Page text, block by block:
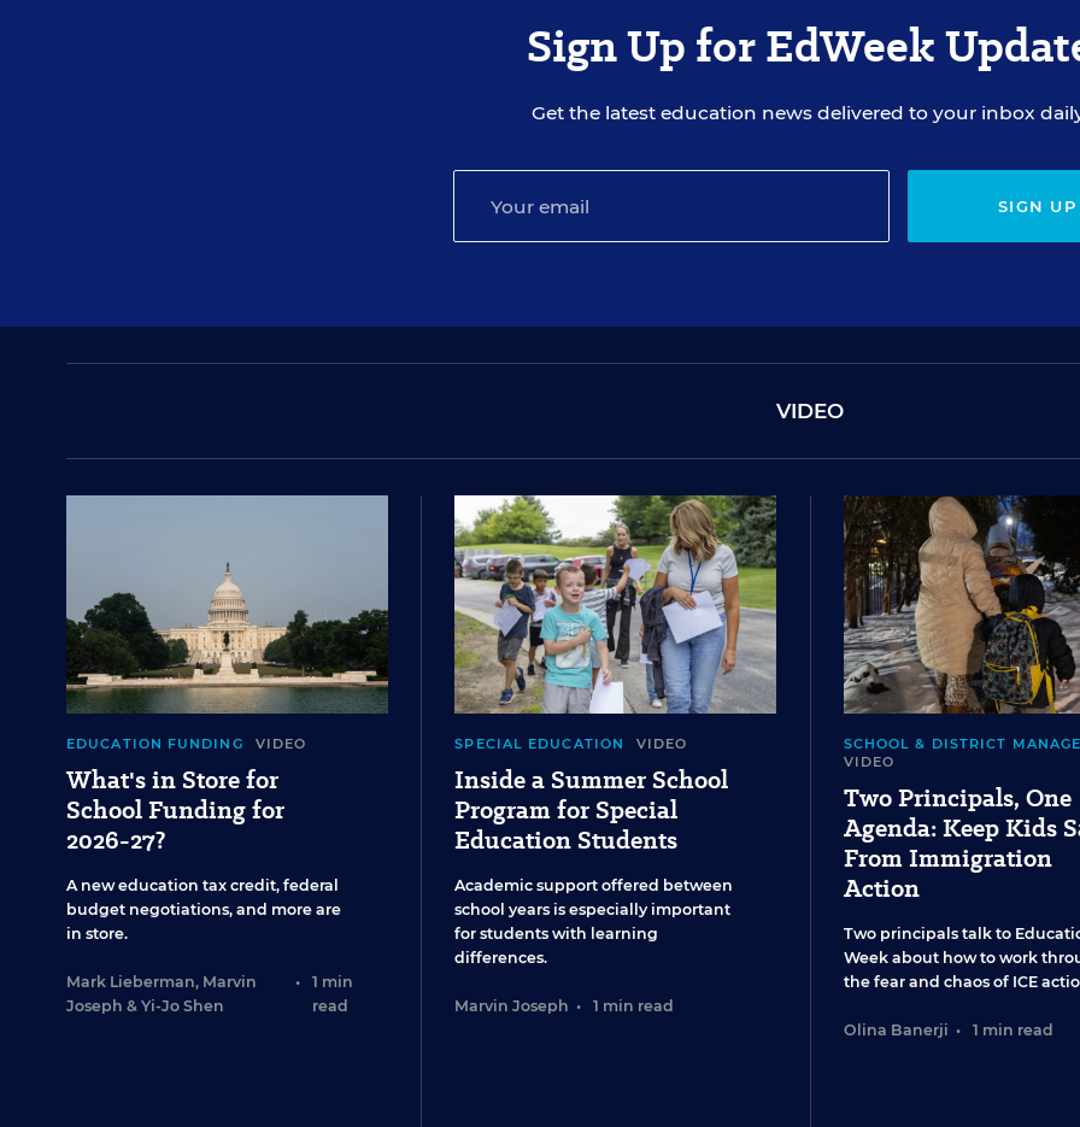
Sign Up for EdWeek
Get the latest education news delivered to your inbox
SIGN UP
VIDEO
EDUCATION FUNDING VIDEO
What's in Store for
School Funding for
2026-27?
A new education tax credit, federal
budget negotiations, and more are
in store.
Mark Lieberman, Marvin
Joseph & Yi-Jo Shen
•
1 min
read
SPECIAL EDUCATION VIDEO
Inside a Summer School
Program for Special
Education Students
Academic support offered between
school years is especially important
for students with learning
differences.
Marvin Joseph • 1 min read
SCHOOL & DISTRICT
VIDEO
Two Principals, One
Agenda: Keep Kids
From Immigration
Action
Two principals talk to
Week about how to work
the fear and chaos of ICE
Olina Banerji • 1 min read